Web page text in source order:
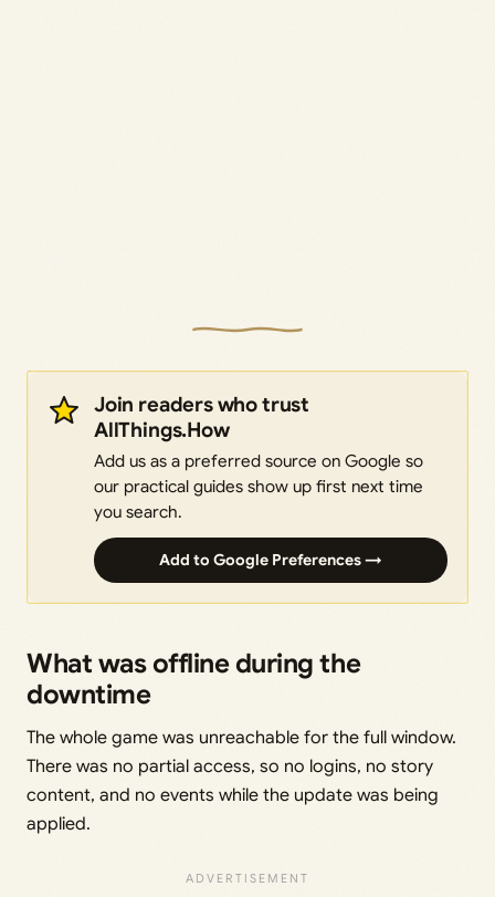
Join readers who trust
AllThings.How
Add us as a preferred source on Google so
our practical guides show up first next time
you search.
Add to Google Preferences →
What was offline during the
downtime
The whole game was unreachable for the full window.
There was no partial access, so no logins, no story
content, and no events while the update was being
applied.